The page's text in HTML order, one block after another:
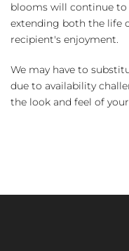
blooms will continue to
extending both the life
recipient's enjoyment.
We may have to
due to availability
the look and feel of